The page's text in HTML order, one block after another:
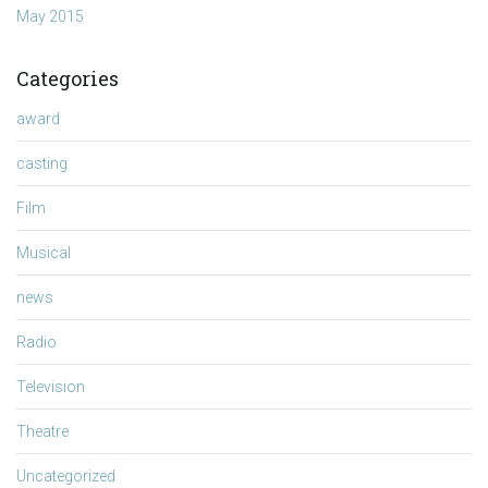
May 2015
Categories
award
casting
Film
Musical
news
Radio
Television
Theatre
Uncategorized